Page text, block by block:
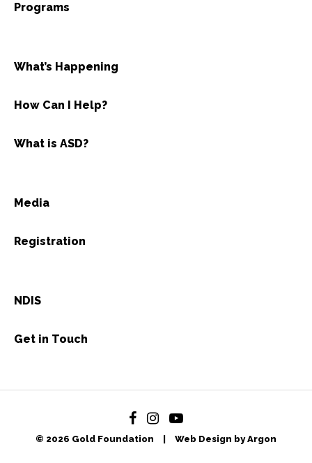
Programs
What’s Happening
How Can I Help?
What is ASD?
Media
Registration
NDIS
Get in Touch
© 2026 Gold Foundation Web Design by Argon